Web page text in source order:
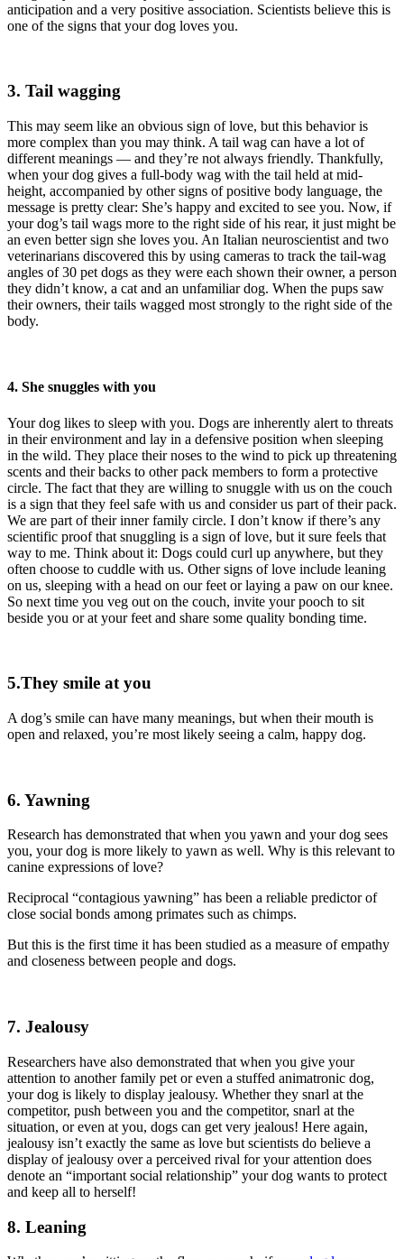
anticipation and a very positive association. Scientists believe this is
one of the signs that your dog loves you.
3. Tail wagging
This may seem like an obvious sign of love, but this behavior is
more complex than you may think. A tail wag can have a lot of
different meanings — and they’re not always friendly. Thankfully,
when your dog gives a full-body wag with the tail held at mid-
height, accompanied by other signs of positive body language, the
message is pretty clear: She’s happy and excited to see you. Now, if
your dog’s tail wags more to the right side of his rear, it just might be
an even better sign she loves you. An Italian neuroscientist and two
veterinarians discovered this by using cameras to track the tail-wag
angles of 30 pet dogs as they were each shown their owner, a person
they didn’t know, a cat and an unfamiliar dog. When the pups saw
their owners, their tails wagged most strongly to the right side of the
body.
4. She snuggles with you
Your dog likes to sleep with you. Dogs are inherently alert to threats
in their environment and lay in a defensive position when sleeping
in the wild. They place their noses to the wind to pick up threatening
scents and their backs to other pack members to form a protective
circle. The fact that they are willing to snuggle with us on the couch
is a sign that they feel safe with us and consider us part of their pack.
We are part of their inner family circle. I don’t know if there’s any
scientific proof that snuggling is a sign of love, but it sure feels that
way to me. Think about it: Dogs could curl up anywhere, but they
often choose to cuddle with us. Other signs of love include leaning
on us, sleeping with a head on our feet or laying a paw on our knee.
So next time you veg out on the couch, invite your pooch to sit
beside you or at your feet and share some quality bonding time.
5.They smile at you
A dog’s smile can have many meanings, but when their mouth is
open and relaxed, you’re most likely seeing a calm, happy dog.
6. Yawning
Research has demonstrated that when you yawn and your dog sees
you, your dog is more likely to yawn as well. Why is this relevant to
canine expressions of love?
Reciprocal “contagious yawning” has been a reliable predictor of
close social bonds among primates such as chimps.
But this is the first time it has been studied as a measure of empathy
and closeness between people and dogs.
7. Jealousy
Researchers have also demonstrated that when you give your
attention to another family pet or even a stuffed animatronic dog,
your dog is likely to display jealousy. Whether they snarl at the
competitor, push between you and the competitor, snarl at the
situation, or even at you, dogs can get very jealous! Here again,
jealousy isn’t exactly the same as love but scientists do believe a
display of jealousy over a perceived rival for your attention does
denote an “important social relationship” your dog wants to protect
and keep all to herself!
8. Leaning